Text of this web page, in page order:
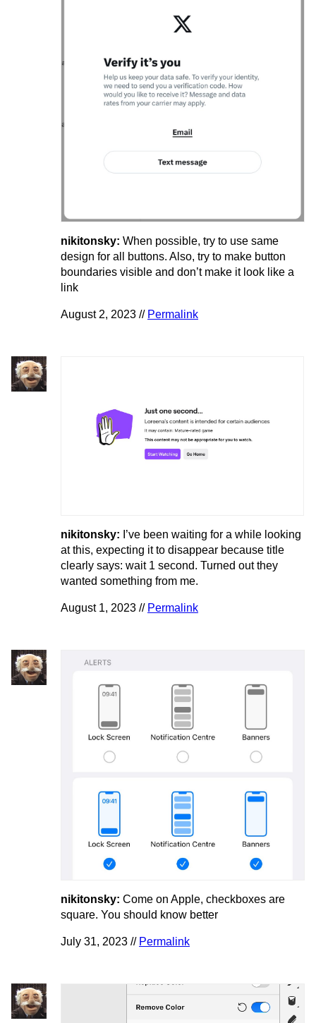
nikitonsky: When possible, try to use same
design for all buttons. Also, try to make button
boundaries visible and don’t make it look like a
link
August 2, 2023 // Permalink
nikitonsky: I’ve been waiting for a while looking
at this, expecting it to disappear because title
clearly says: wait 1 second. Turned out they
wanted something from me.
August 1, 2023 // Permalink
nikitonsky: Come on Apple, checkboxes are
square. You should know better
July 31, 2023 // Permalink